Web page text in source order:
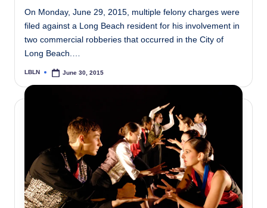
On Monday, June 29, 2015, multiple felony charges were
filed against a Long Beach resident for his involvement in
two commercial robberies that occurred in the City of
Long Beach.…
Posted
LBLN June 30, 2015